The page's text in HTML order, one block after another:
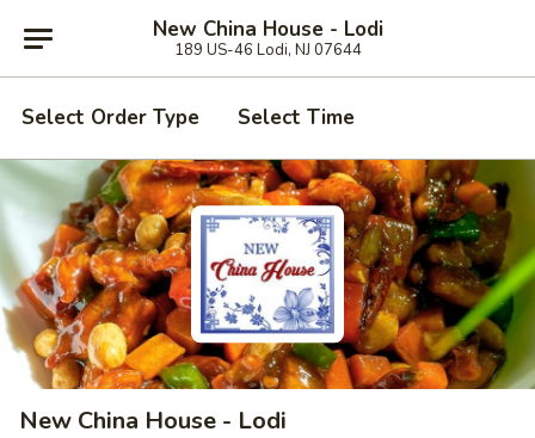
New China House - Lodi
189 US-46 Lodi, NJ 07644
Select Order Type Select Time
New China House - Lodi